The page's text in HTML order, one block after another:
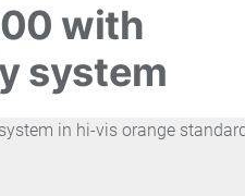
with
system